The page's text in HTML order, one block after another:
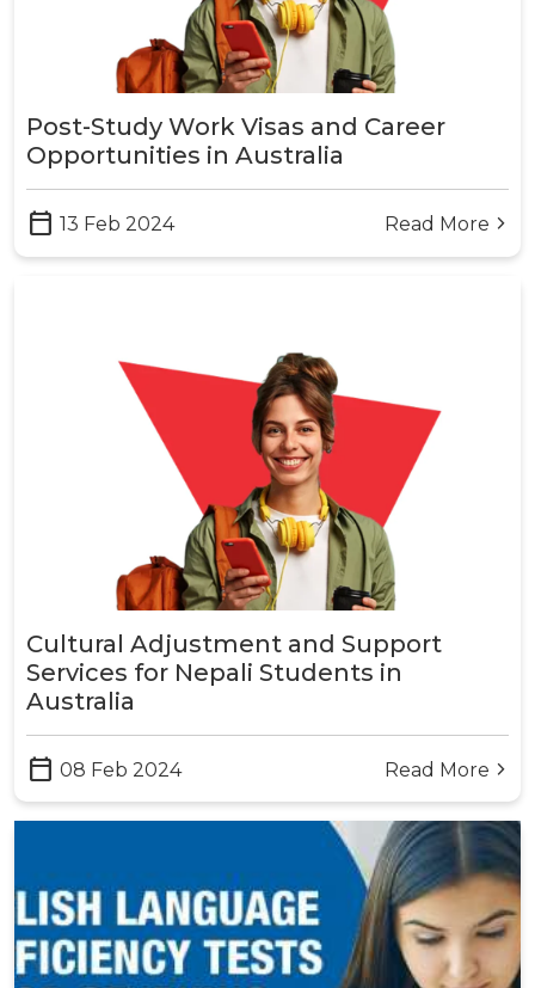
Post-Study Work Visas and Career
Opportunities in Australia
calendar_today 13 Feb 2024 Read More arrow_forward_ios
Cultural Adjustment and Support
Services for Nepali Students in
Australia
calendar_today 08 Feb 2024 Read More arrow_forward_ios